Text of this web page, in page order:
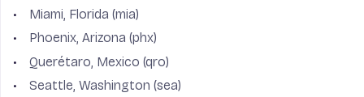
Miami, Florida (mia)
Phoenix, Arizona (phx)
Querétaro, Mexico (qro)
Seattle, Washington (sea)